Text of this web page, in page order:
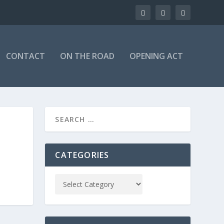
CONTACT ON THE ROAD OPENING ACT
CATEGORIES